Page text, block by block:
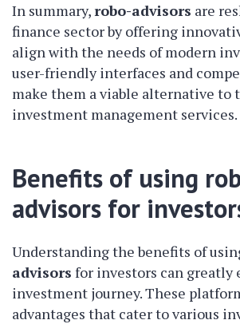
In summary,robo-advisors are
finance sector by offering
align with the needs of modern
user-friendly interfaces and
make them a viable alternative to
investment management services.
Benefits of using
advisors for
Understanding the benefits of
advisors for investors can greatly
investment journey. These
advantages that cater to various